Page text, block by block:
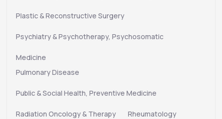
Plastic & Reconstructive Surgery
Psychiatry & Psychotherapy, Psychosomatic
Medicine
Pulmonary Disease
Public & Social Health, Preventive Medicine
Radiation Oncology & Therapy Rheumatology